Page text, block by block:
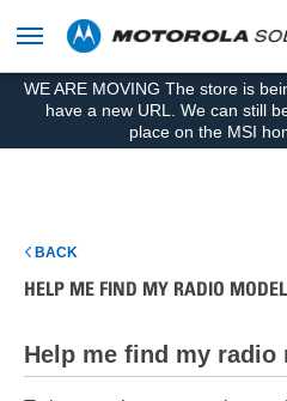
WE ARE MOVING The store is
have a new URL. We can still
place on the MSI
BACK
HELP ME FIND MY RADIO
Help me find my radio